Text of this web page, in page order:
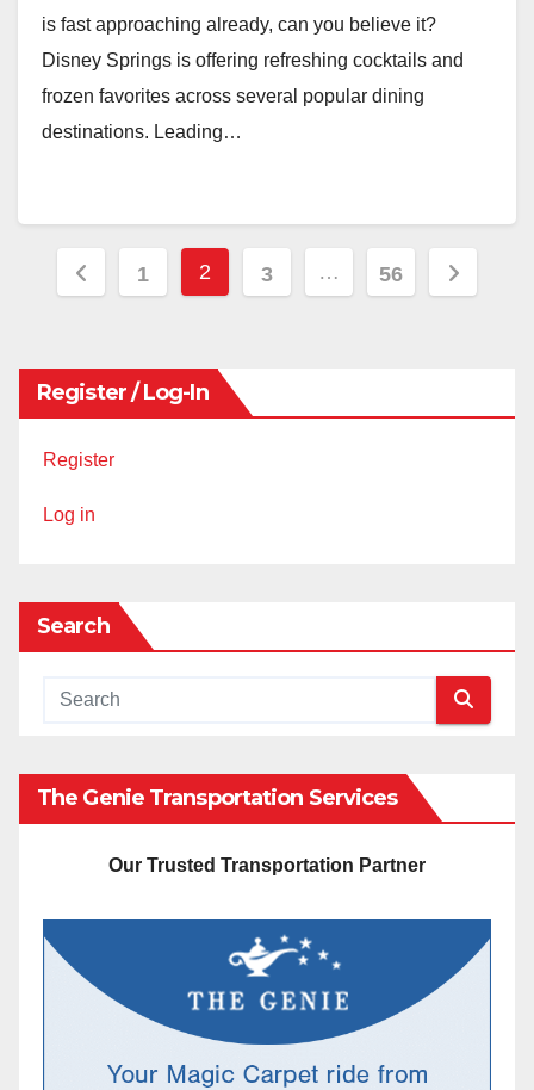
is fast approaching already, can you believe it?
Disney Springs is offering refreshing cocktails and
frozen favorites across several popular dining
destinations. Leading…
Posts
1 2 3 … 56
Register / Log-In
Register
Log in
Search
The Genie Transportation Services
Our Trusted Transportation Partner